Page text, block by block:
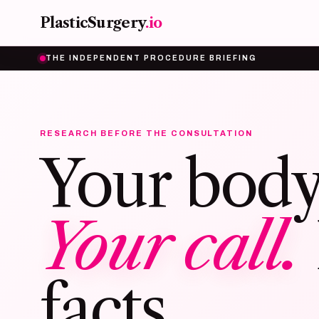
PlasticSurgery.io
THE INDEPENDENT PROCEDURE BRIEFING
RESEARCH BEFORE THE CONSULTATION
Your
Your call.